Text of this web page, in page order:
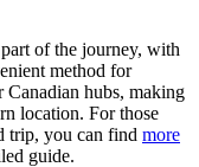
of the journey, with
method for
hubs, making
location. For those
trip, you can find more
guide.